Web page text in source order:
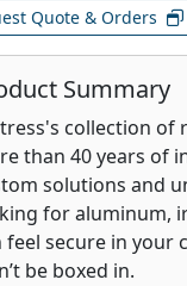
Quote & Orders
Summary
collection
than 40 years of
solutions and
for aluminum,
feel secure in your
be boxed in.